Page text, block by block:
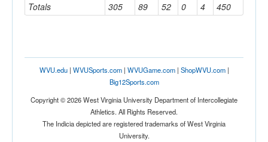
Totals 305 89 52 0 4 450
WVU.edu| WVUSports.com| WVUGame.com| ShopWVU.com|
Big12Sports.com
Copyright © 2026 West Virginia University Department of Intercollegiate
Athletics. All Rights Reserved.
The Indicia depicted are registered trademarks of West Virginia
University.